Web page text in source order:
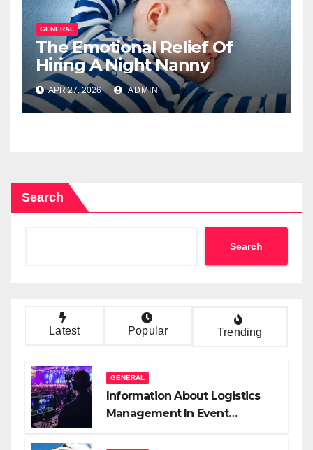
GENERAL
The Emotional Relief Of
Hiring A Night Nanny
APR 27, 2026 ADMIN
Search
Search
Latest Popular Trending
GENERAL
Information About Logistics
Management In Event